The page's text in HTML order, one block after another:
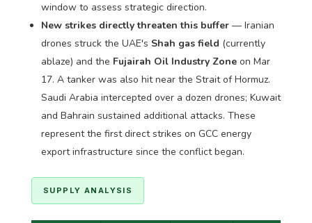
window to assess strategic direction.
New strikes directly threaten this buffer— Iranian
drones struck the UAE's Shah gas field (currently
ablaze) and the Fujairah Oil Industry Zoneon Mar
17. A tanker was also hit near the Strait of Hormuz.
Saudi Arabia intercepted over a dozen drones; Kuwait
and Bahrain sustained additional attacks. These
represent the first direct strikes on GCC energy
export infrastructure since the conflict began.
SUPPLY ANALYSIS